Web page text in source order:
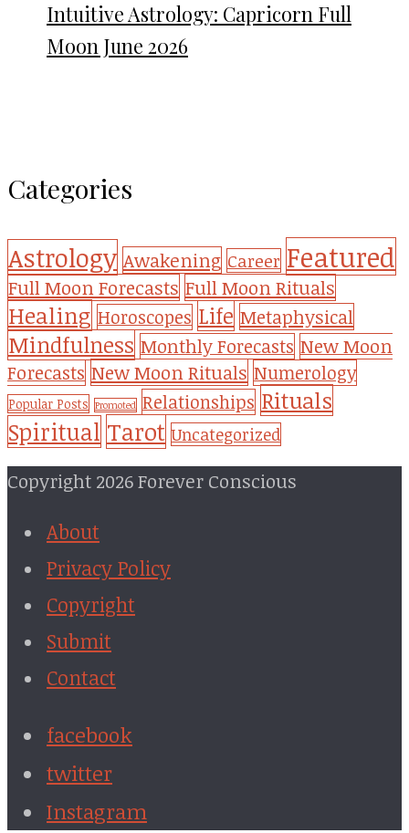
Intuitive Astrology: Capricorn Full
Moon June 2026
Categories
Astrology Awakening Career Featured
Full Moon Forecasts Full Moon Rituals
Healing Horoscopes Life Metaphysical
Mindfulness Monthly Forecasts New Moon
Forecasts New Moon Rituals Numerology
Popular Posts Promoted Relationships Rituals
Spiritual Tarot Uncategorized
Copyright 2026 Forever Conscious
About
Privacy Policy
Copyright
Submit
Contact
facebook
twitter
Instagram